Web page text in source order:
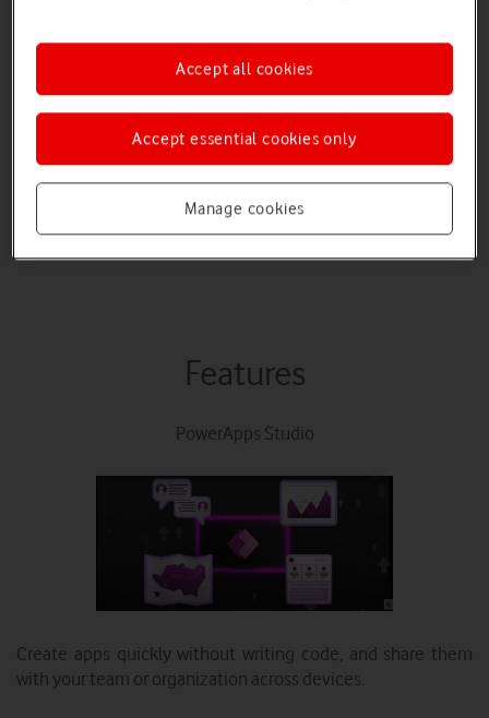
Buy Now
Watch Demo
Features
PowerApps Studio
Create apps quickly without writing code, and share them
with your team or organization across devices.
Manage cookies
Accept essential cookies only
Accept all cookies